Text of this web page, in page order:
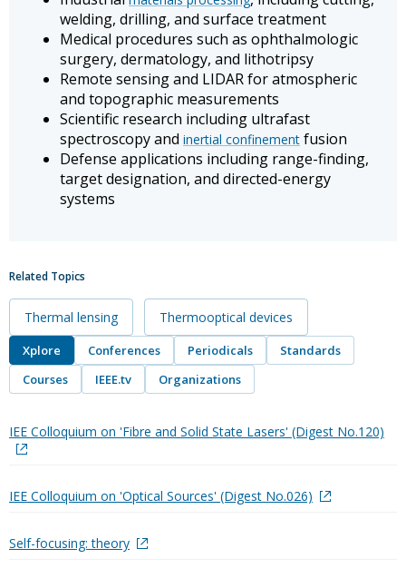
welding, drilling, and surface treatment
Medical procedures such as ophthalmologic
surgery, dermatology, and lithotripsy
Remote sensing and LIDAR for atmospheric
and topographic measurements
Scientific research including ultrafast
spectroscopy and inertial confinement fusion
Defense applications including range-finding,
target designation, and directed-energy
systems
Related Topics
Thermal lensing Thermooptical devices
Xplore Conferences Periodicals
Standards
Courses
IEEE.tv Organizations
IEE Colloquium on 'Fibre and Solid State Lasers' (Digest No.120)
IEE Colloquium on 'Optical Sources' (Digest No.026)
Self-focusing: theory